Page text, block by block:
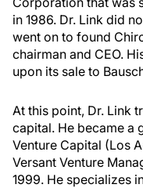
in 1986. Dr. Link did
went on to found
chairman and CEO.
upon its sale to
At this point, Dr. Link
capital. He became a
Venture Capital (Los
Versant Venture
1999. He specializes